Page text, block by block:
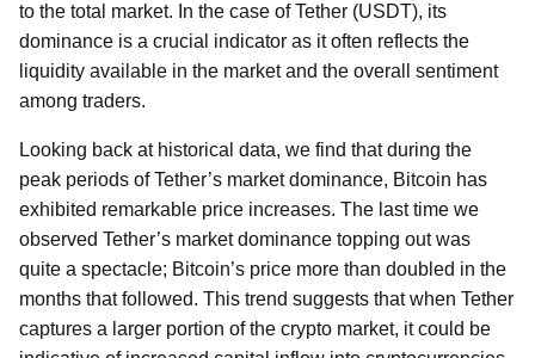
to the total market. In the case of Tether (USDT), its
dominance is a crucial indicator as it often reflects the
liquidity available in the market and the overall sentiment
among traders.
Looking back at historical data, we find that during the
peak periods of Tether’s market dominance, Bitcoin has
exhibited remarkable price increases. The last time we
observed Tether’s market dominance topping out was
quite a spectacle; Bitcoin’s price more than doubled in the
months that followed. This trend suggests that when Tether
captures a larger portion of the crypto market, it could be